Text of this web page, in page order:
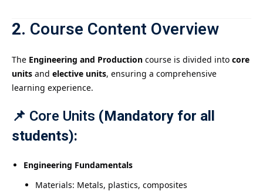
2. Course Content Overview
The Engineering and Production course is divided into core
units and elective units, ensuring a comprehensive
learning experience.
📌 Core Units (Mandatory for all
students):
Engineering Fundamentals
Materials: Metals, plastics, composites